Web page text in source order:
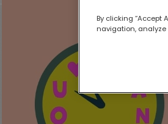
By clicking “Accept
navigation,